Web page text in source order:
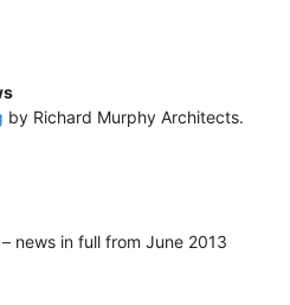
by Richard Murphy Architects.
news in full from June 2013